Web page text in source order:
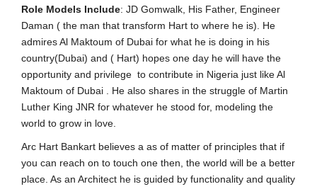
Role Models Include: JD Gomwalk, His Father, Engineer
Daman ( the man that transform Hart to where he is). He
admires Al Maktoum of Dubai for what he is doing in his
country(Dubai) and ( Hart) hopes one day he will have the
opportunity and privilege to contribute in Nigeria just like Al
Maktoum of Dubai . He also shares in the struggle of Martin
Luther King JNR for whatever he stood for, modeling the
world to grow in love.
Arc Hart Bankart believes a as of matter of principles that if
you can reach on to touch one then, the world will be a better
place. As an Architect he is guided by functionality and quality